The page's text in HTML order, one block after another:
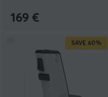
169 €
SAVE 60%